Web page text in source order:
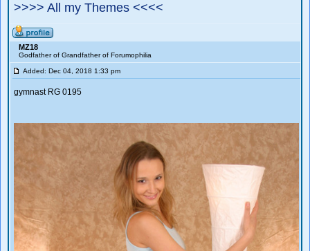
>>>> All my Themes <<<<
MZ18
Godfather of Grandfather of Forumophilia
Added: Dec 04, 2018 1:33 pm
gymnast RG 0195